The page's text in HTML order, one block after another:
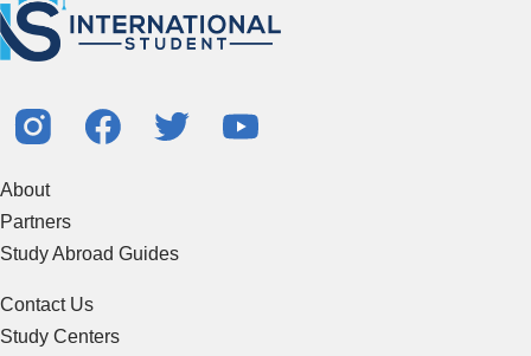
About
Partners
Study Abroad Guides
Contact Us
Study Centers